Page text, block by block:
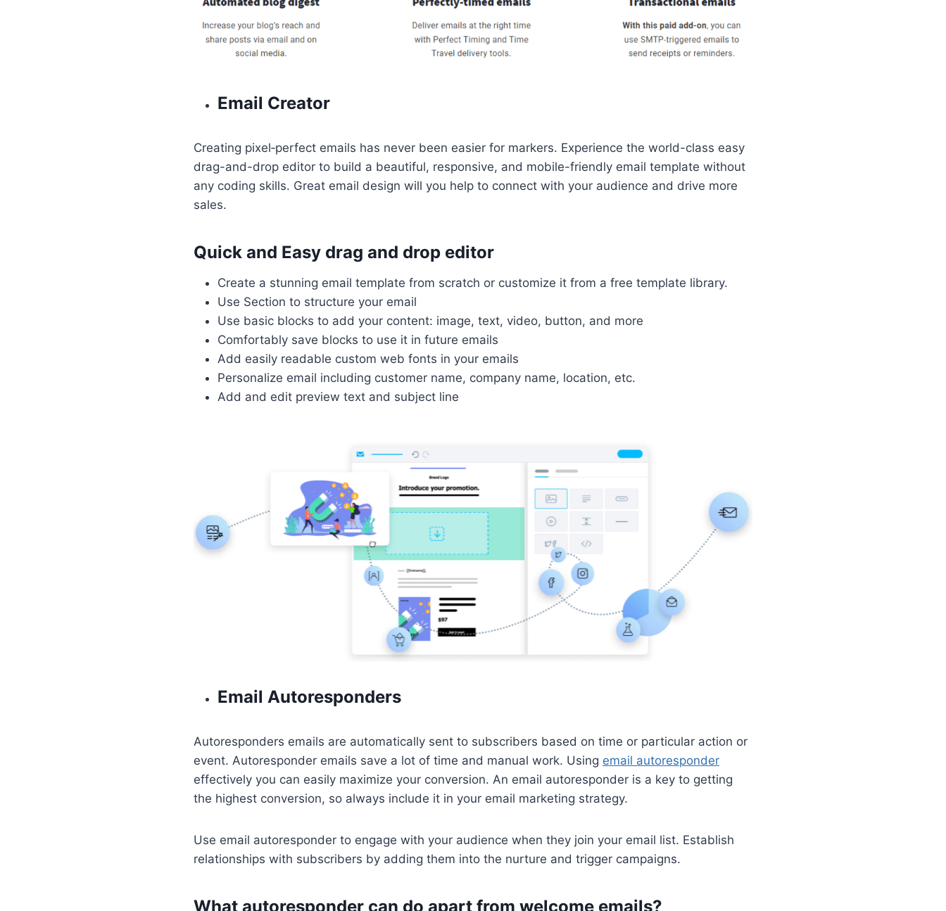
Email Creator
Creating pixel‑perfect emails has never been easier for markers. Experience the world-class easy
drag-and-drop editor to build a beautiful, responsive, and mobile-friendly email template without
any coding skills. Great email design will you help to connect with your audience and drive more
sales.
Quick and Easy drag and drop editor
Create a stunning email template from scratch or customize it from a free template library.
Use Section to structure your email
Use basic blocks to add your content: image, text, video, button, and more
Comfortably save blocks to use it in future emails
Add easily readable custom web fonts in your emails
Personalize email including customer name, company name, location, etc.
Add and edit preview text and subject line
Email Autoresponders
Autoresponders emails are automatically sent to subscribers based on time or particular action or
event. Autoresponder emails save a lot of time and manual work. Using email autoresponder
effectively you can easily maximize your conversion. An email autoresponder is a key to getting
the highest conversion, so always include it in your email marketing strategy.
Use email autoresponder to engage with your audience when they join your email list. Establish
relationships with subscribers by adding them into the nurture and trigger campaigns.
What autoresponder can do apart from welcome emails?